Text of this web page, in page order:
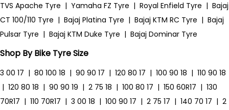
TVS Apache Tyre | Yamaha FZ Tyre | Royal Enfield Tyre | Bajaj
CT 100/110 Tyre | Bajaj Platina Tyre | Bajaj KTM RC Tyre | Bajaj
Pulsar Tyre | Bajaj KTM Duke Tyre | Bajaj Dominar Tyre
Shop By Bike Tyre Size
3 00 17 | 80 100 18 | 90 90 17 | 120 80 17 | 100 90 18 | 110 90 18
| 120 80 18 | 90 90 19 | 2 75 18 | 100 80 17 | 150 60R17 | 130
70R17 | 110 70R17 | 3 00 18 | 100 90 17 | 2 75 17 | 140 70 17 | 2